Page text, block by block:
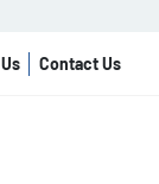
Contact Us